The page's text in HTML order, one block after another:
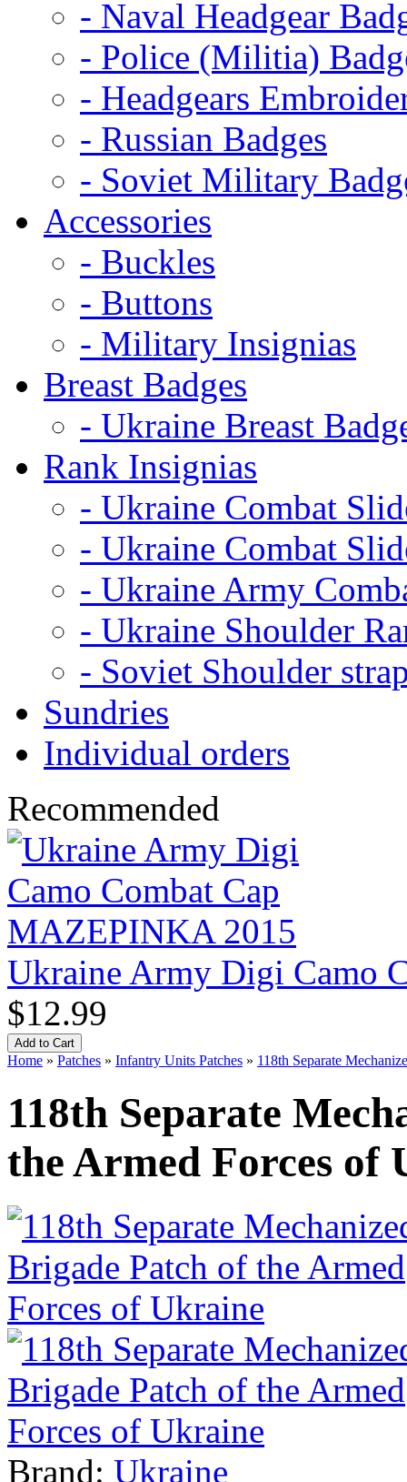
- Naval Headgear
- Police (Militia)
- Headgears
- Russian Badges
- Soviet Military
Accessories
- Buckles
- Buttons
- Military Insignias
Breast Badges
- Ukraine Breast
Rank Insignias
- Ukraine Combat
- Ukraine Combat
- Ukraine Army
- Ukraine Shoulder
- Soviet Shoulder
Sundries
Individual orders
Recommended
Ukraine Army Digi Camo
$12.99
Home » Patches » Infantry Units Patches » 118th Separate
118th Separate
the Armed Forces of
Brand: Ukraine